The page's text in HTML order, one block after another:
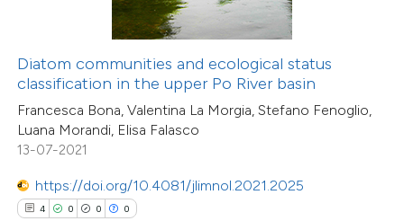
Diatom communities and ecological status
classification in the upper Po River basin
Francesca Bona, Valentina La Morgia, Stefano Fenoglio,
Luana Morandi, Elisa Falasco
13-07-2021
https://doi.org/10.4081/jlimnol.2021.2025
4 0 0 0
been cited by providing the
of the citation, a
describing whether
mentions, or contrasts
claim, and a label
in which section the
was made.
0
13
0
Supporting
Mentioning
Contrasting